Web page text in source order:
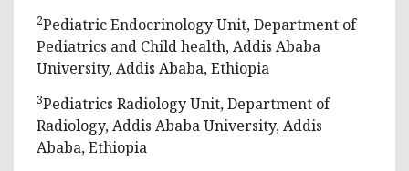
2Pediatric Endocrinology Unit, Department of
Pediatrics and Child health, Addis Ababa
University, Addis Ababa, Ethiopia
3Pediatrics Radiology Unit, Department of
Radiology, Addis Ababa University, Addis
Ababa, Ethiopia